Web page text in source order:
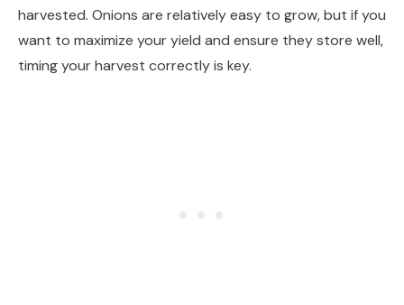
harvested. Onions are relatively easy to grow, but if you
want to maximize your yield and ensure they store well,
timing your harvest correctly is key.